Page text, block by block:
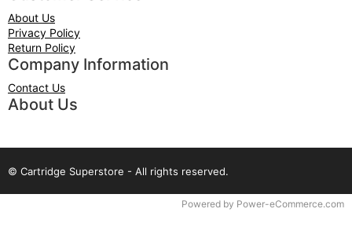
About Us
Privacy Policy
Return Policy
Company Information
Contact Us
About Us
© Cartridge Superstore - All rights reserved.
Powered by Power-eCommerce.com